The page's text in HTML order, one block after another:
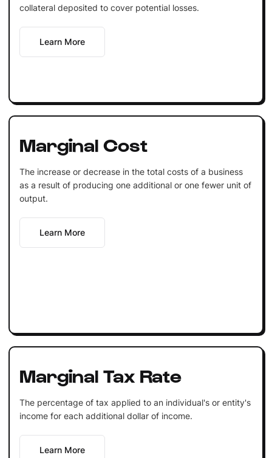
collateral deposited to cover potential losses.
Learn More
Marginal Cost
The increase or decrease in the total costs of a business
as a result of producing one additional or one fewer unit of
output.
Learn More
Marginal Tax Rate
The percentage of tax applied to an individual's or entity's
income for each additional dollar of income.
Learn More